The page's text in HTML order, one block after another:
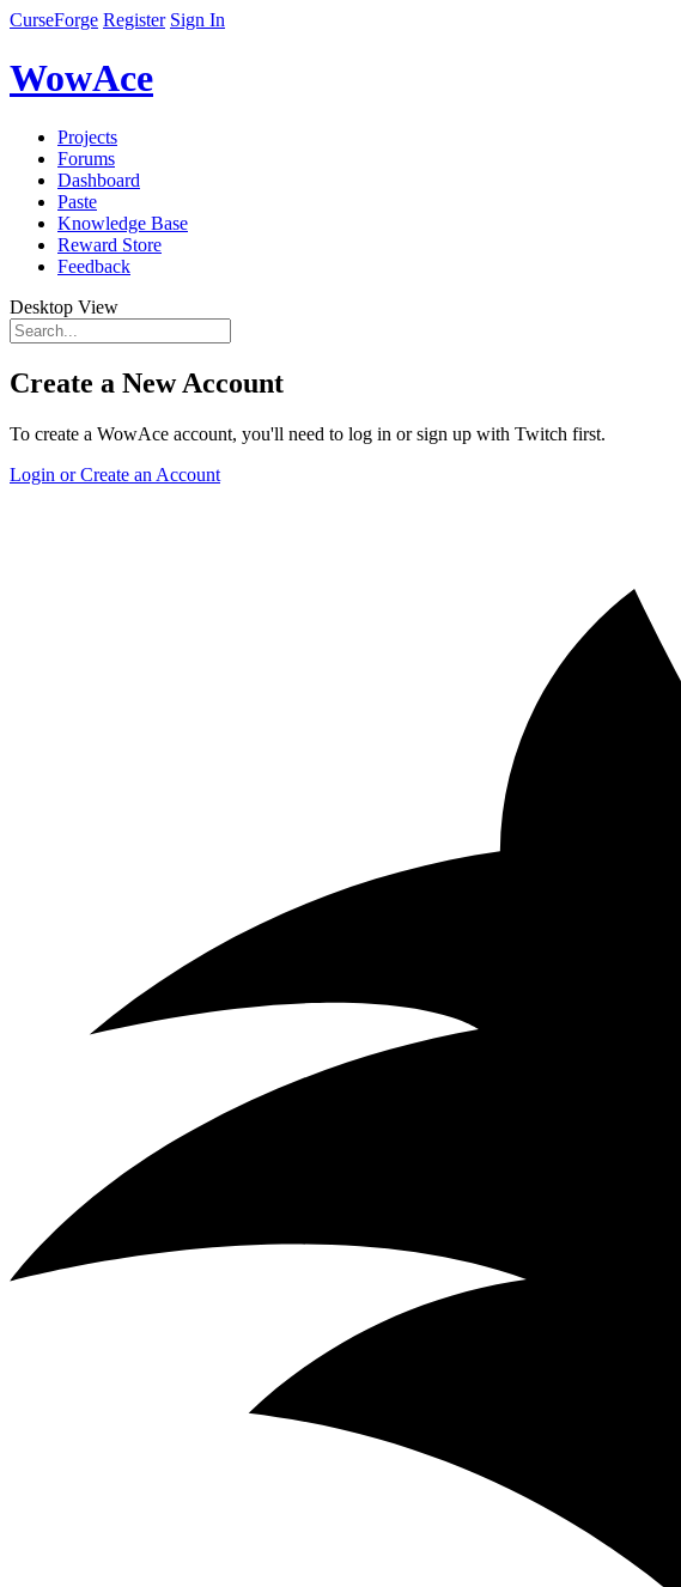
CurseForge Register Sign In
WowAce
Projects
Forums
Dashboard
Paste
Knowledge Base
Reward Store
Feedback
Desktop View
Create a New Account
To create a WowAce account, you'll need to log in or sign up with Twitch first.
Login or Create an Account